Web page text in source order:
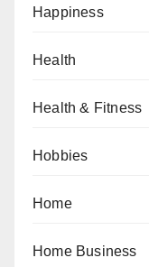
Happiness
Health
Health & Fitness
Hobbies
Home
Home Business